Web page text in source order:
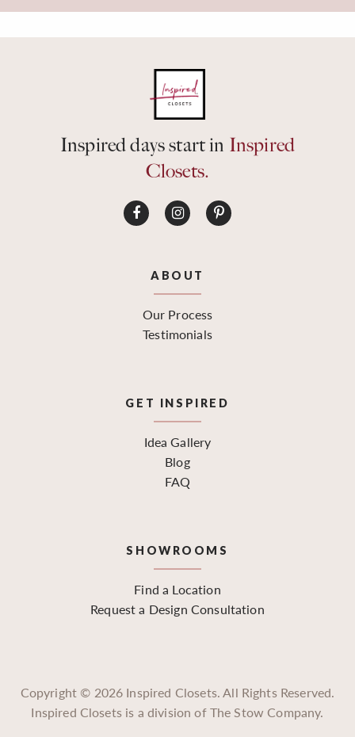
Inspired days start in Inspired
Closets.
ABOUT
Our Process
Testimonials
GET INSPIRED
Idea Gallery
Blog
FAQ
SHOWROOMS
Find a Location
Request a Design Consultation
Copyright © 2026 Inspired Closets. All Rights Reserved.
Inspired Closets is a division of The Stow Company.